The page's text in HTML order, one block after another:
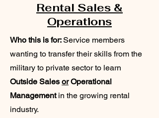
Rental Sales &
Operations
Who this is for:Service members
wanting to transfer their skills from the
military to private sector to learn
Outside Sales orOperational
Managementin the growing rental
industry.